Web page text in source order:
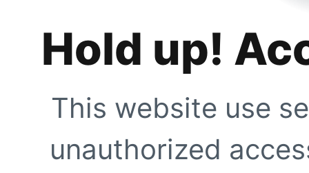
Hold up!
This website use
unauthorized